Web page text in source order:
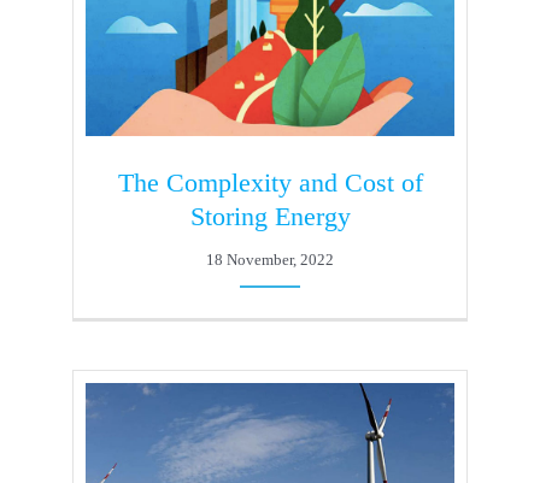
The Complexity and Cost of
Storing Energy
18 November, 2022